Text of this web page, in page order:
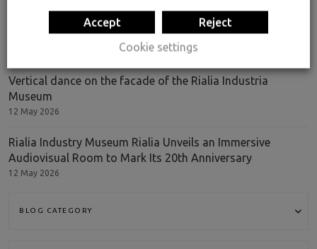
Rialia Industria Museoa has received an international
recognition
Vertical dance on the facade of the Rialia Industria
Museum
12 May 2026
Rialia Industry Museum Rialia Unveils an Immersive
Audiovisual Room to Mark Its 20th Anniversary
12 May 2026
Accept
Reject
Cookie settings